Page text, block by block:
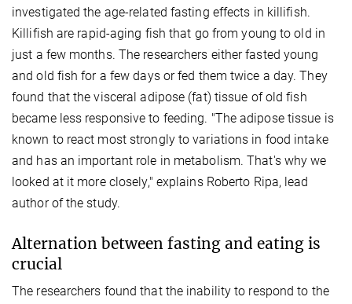
investigated the age-related fasting effects in killifish.
Killifish are rapid-aging fish that go from young to old in
just a few months. The researchers either fasted young
and old fish for a few days or fed them twice a day. They
found that the visceral adipose (fat) tissue of old fish
became less responsive to feeding. "The adipose tissue is
known to react most strongly to variations in food intake
and has an important role in metabolism. That's why we
looked at it more closely," explains Roberto Ripa, lead
author of the study.
Alternation between fasting and eating is
crucial
The researchers found that the inability to respond to the